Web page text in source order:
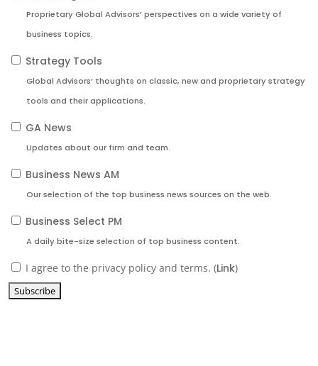
Proprietary Global Advisors’ perspectives on a wide variety of
business topics.
Strategy Tools
Global Advisors’ thoughts on classic, new and proprietary strategy
tools and their applications.
GA News
Updates about our firm and team.
Business News AM
Our selection of the top business news sources on the web.
Business Select PM
A daily bite-size selection of top business content.
I agree to the privacy policy and terms. (Link)